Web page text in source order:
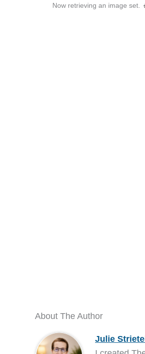
Now retrieving an image set.
About The Author
Julie